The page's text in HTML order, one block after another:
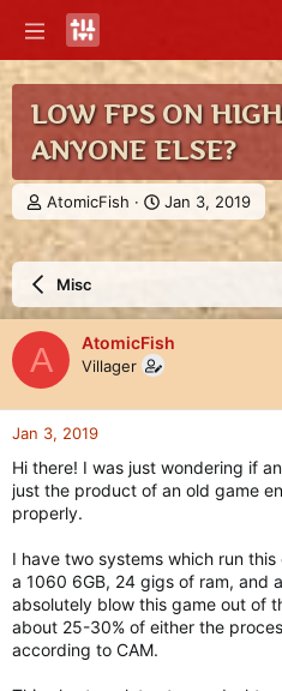
LOW FPS ON
ANYONE ELSE?
T
h
e
d
s
t
a
r
t
e
AtomicFish
S
t
a
r
d
t
e
Jan 3, 2019
Misc
A AtomicFish
Villager
Jan 3, 2019
Hi there! I was just wondering if
just the product of an old game
properly.
I have two systems which run
a 1060 6GB, 24 gigs of ram, and
absolutely blow this game out of
about 25-30% of either the
according to CAM.